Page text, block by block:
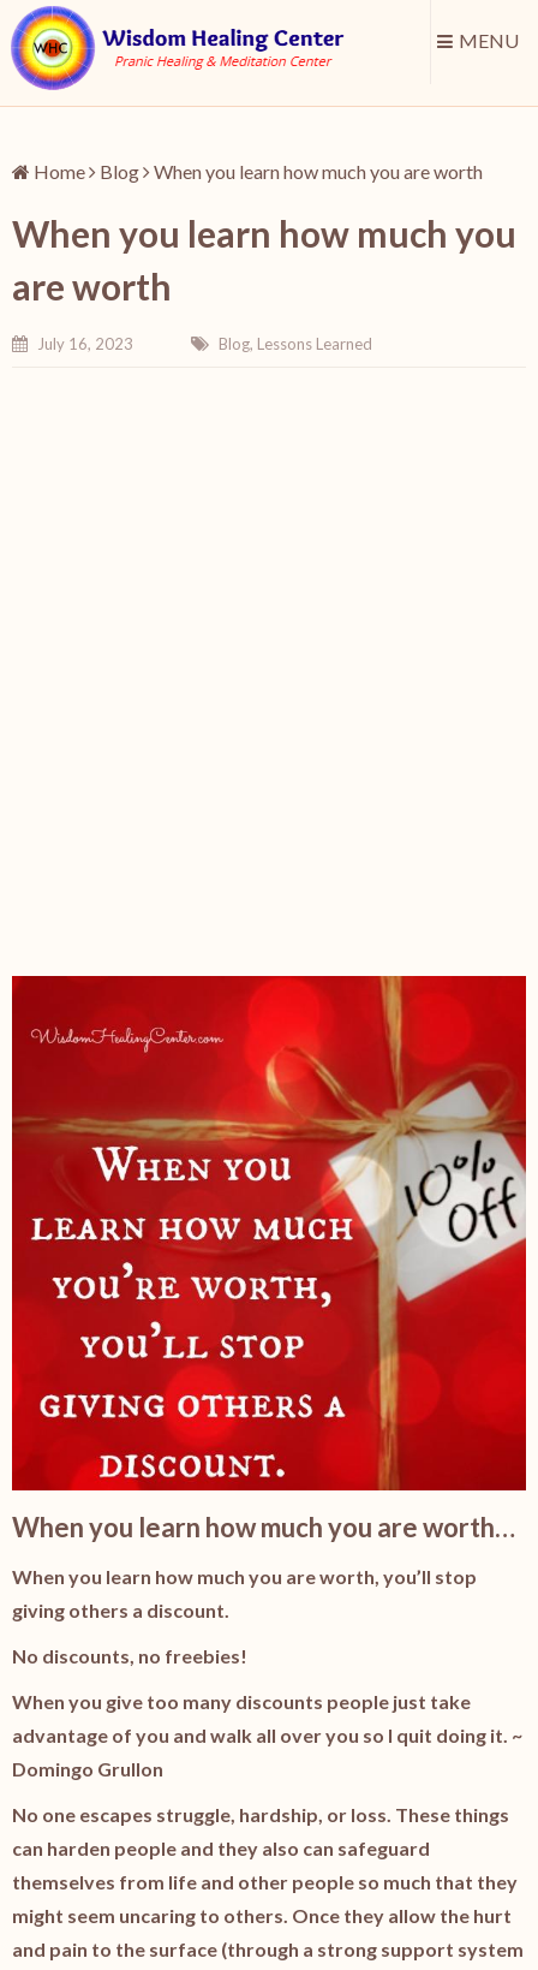
MENU
Home Blog When you learn how much you are worth
When you learn how much you
are worth
July 16, 2023 Blog, Lessons Learned
When you learn how much you are worth…
When you learn how much you are worth, you’ll stop
giving others a discount.
No discounts, no freebies!
When you give too many discounts people just take
advantage of you and walk all over you so I quit doing it. ~
Domingo Grullon
No one escapes struggle, hardship, or loss. These things
can harden people and they also can safeguard
themselves from life and other people so much that they
might seem uncaring to others. Once they allow the hurt
and pain to the surface (through a strong support system